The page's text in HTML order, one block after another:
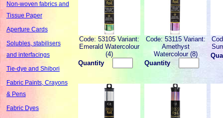
Non-woven fabrics and
Tissue Paper
Aperture Cards
Solubles, stabilisers
and interfacings
Tie-dye and Shibori
Fabric Paints, Crayons
& Pens
Fabric Dyes
Code: 53105 Variant:
Emerald Watercolour
(4)
Quantity
Code: 53115 Variant:
Amethyst
Watercolour (8)
Quantity